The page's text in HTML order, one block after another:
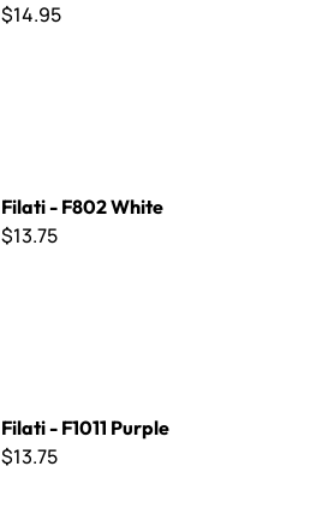
$14.95
Filati - F802 White
$13.75
Filati - F1011 Purple
$13.75